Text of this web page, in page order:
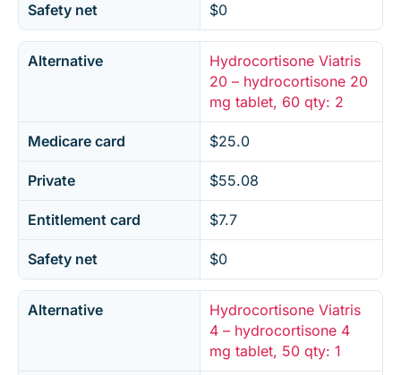
Safety net $0
Alternative
Hydrocortisone Viatris
20 – hydrocortisone 20
mg tablet, 60 qty: 2
Medicare card $25.0
Private $55.08
Entitlement card $7.7
Safety net $0
Alternative
Hydrocortisone Viatris
4 – hydrocortisone 4
mg tablet, 50 qty: 1